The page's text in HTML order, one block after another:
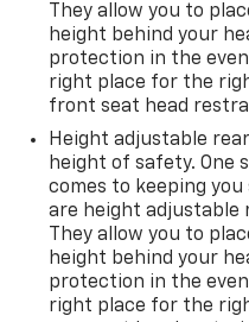
They allow you to
height behind your
protection in the
right place for the
front seat head
Height adjustable
height of safety. One
comes to keeping
are height adjustable
They allow you to
height behind your
protection in the
right place for the